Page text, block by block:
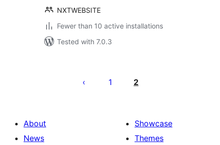
NXTWEBSITE
Fewer than 10 active installations
Tested with 7.0.3
pagination
1 2
About
News
Showcase
Themes